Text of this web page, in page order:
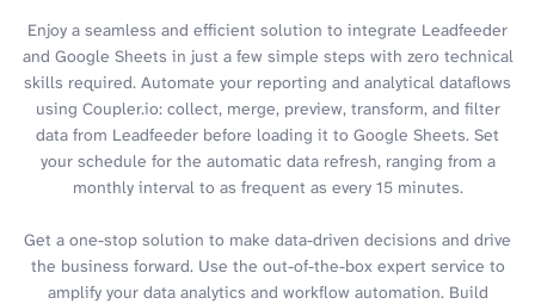
Enjoy a seamless and efficient solution to integrate Leadfeeder
and Google Sheets in just a few simple steps with zero technical
skills required. Automate your reporting and analytical dataflows
using Coupler.io: collect, merge, preview, transform, and filter
data from Leadfeeder before loading it to Google Sheets. Set
your schedule for the automatic data refresh, ranging from a
monthly interval to as frequent as every 15 minutes.
Get a one-stop solution to make data-driven decisions and drive
the business forward. Use the out-of-the-box expert service to
amplify your data analytics and workflow automation. Build